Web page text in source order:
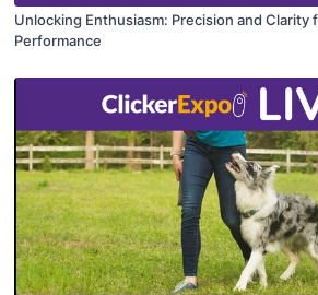
Unlocking Enthusiasm: Precision and Clarity
Performance